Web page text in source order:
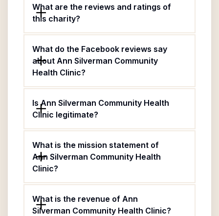
What are the reviews and ratings of
this charity?
What do the Facebook reviews say
about Ann Silverman Community
Health Clinic?
Is Ann Silverman Community Health
Clinic legitimate?
What is the mission statement of
Ann Silverman Community Health
Clinic?
What is the revenue of Ann
Silverman Community Health Clinic?